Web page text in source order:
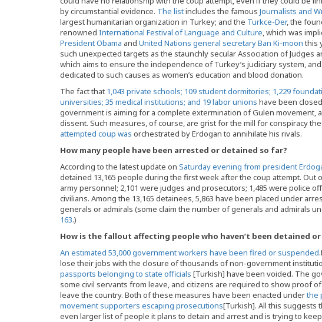
by circumstantial evidence. The listincludes the famous Journalists and
largest humanitarian organization in Turkey; and the Turkce-Der, the
renowned International Festival of Language and Culture , which was
President Obama and United Nations general secretary Ban Ki-moon this
such unexpected targets as the staunchly secular Association of Judges
which aims to ensure the independence of Turkey’s judiciary system,
dedicated to such causes as women’s education and blood donation.
The fact that 1,043 private schools; 109 student dormitories; 1,229
universities; 35 medical institutions; and 19 labor unions have been
government is aiming for a complete extermination of Gulen movement,
dissent. Such measures, of course, are grist for the mill for conspiracy
attempted coup was orchestrated by Erdogan to annihilate his rivals.
How many people have been arrested or detained so far?
According to the latest update on Saturday evening from president
detained 13,165 people during the first week after the coup attempt. Out
army personnel; 2,101 were judges and prosecutors; 1,485 were police
civilians. Among the 13,165 detainees, 5,863 have been placed under
generals or admirals (some claim the number of generals and admirals
163.)
How is the fallout affecting people who haven’t been detained
An estimated 53,000 government workers have been fired or suspended
lose their jobs with the closure of thousands of non-government
passports belonging to state officials [Turkish] have been voided. The
some civil servants from leave, and citizens are required to show proof
leave the country. Both of these measures have been enacted underthe
movement supporters escaping prosecutions[Turkish]. All this suggests
even larger list of people it plans to detain and arrest and is trying to